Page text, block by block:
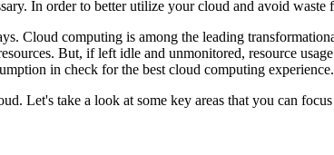
In order to better utilize your cloud and avoid
Cloud computing is among the leading
But, if left idle and unmonitored, resource
in check for the best cloud computing experience.
Let's take a look at some key areas that you can